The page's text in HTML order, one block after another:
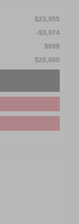
$23,955
-$3,974
$899
$20,880